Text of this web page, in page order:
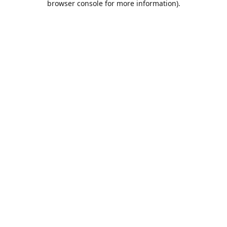
browser console for more information).